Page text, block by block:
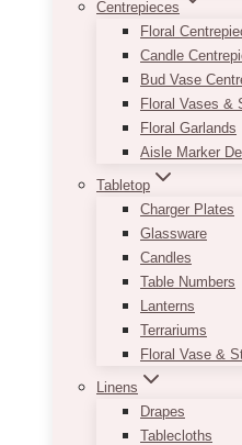
Centrepieces
Floral
Candle
Bud Vase
Floral Vases &
Floral Garlands
Aisle Marker
Tabletop
Charger Plates
Glassware
Candles
Table Numbers
Lanterns
Terrariums
Floral Vase &
Linens
Drapes
Tablecloths